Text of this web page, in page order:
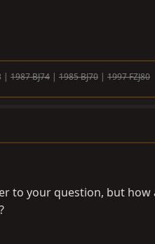
| 1987 BJ74 | 1985 BJ70 | 1997 FZJ80
to your question, but